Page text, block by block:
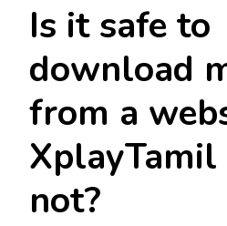
Is it safe to
download
from a
not?